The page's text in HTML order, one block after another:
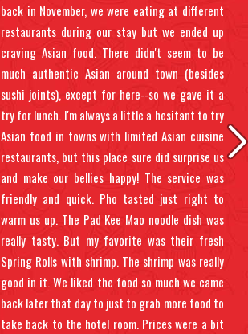
back in November, we were eating at different
restaurants during our stay but we ended up
craving Asian food. There didn't seem to be
much authentic Asian around town (besides
sushi joints), except for here--so we gave it a
try for lunch. I'm always a little a hesitant to try
Asian food in towns with limited Asian cuisine
restaurants, but this place sure did surprise us
and make our bellies happy! The service was
friendly and quick. Pho tasted just right to
warm us up. The Pad Kee Mao noodle dish was
really tasty. But my favorite was their fresh
Spring Rolls with shrimp. The shrimp was really
good in it. We liked the food so much we came
back later that day to just to grab more food to
take back to the hotel room. Prices were a bit